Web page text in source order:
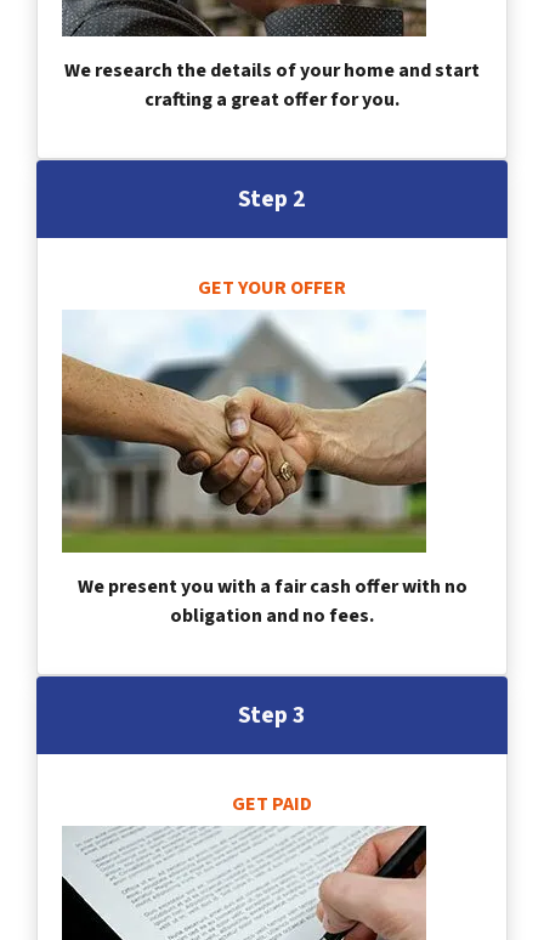
We research the details of your home and start
crafting a great offer for you.
Step 2
GET YOUR OFFER
We present you with a fair cash offer with no
obligation and no fees.
Step 3
GET PAID